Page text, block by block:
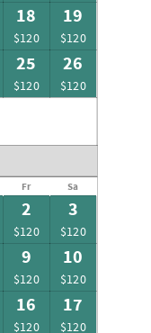
18
$120
19
$120
25
$120
26
$120
Fr Sa
2
$120
3
$120
9
$120
10
$120
16
$120
17
$120